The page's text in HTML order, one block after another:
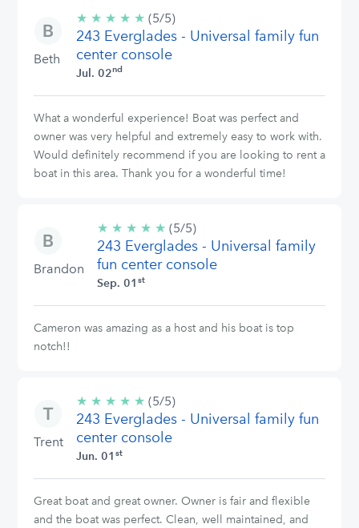
Beth
★ ★ ★ ★ ★ 5/5
stars
(5/5)
243 Everglades - Universal family fun
center console
Jul. 02nd
What a wonderful experience! Boat was perfect and
owner was very helpful and extremely easy to work with.
Would definitely recommend if you are looking to rent a
boat in this area. Thank you for a wonderful time!
Brandon
★ ★ ★ ★ ★ 5/5
stars
(5/5)
243 Everglades - Universal family
fun center console
Sep. 01 st
Cameron was amazing as a host and his boat is top
notch!!
Trent
★ ★ ★ ★ ★ 5/5
stars
(5/5)
243 Everglades - Universal family fun
center console
Jun. 01 st
Great boat and great owner. Owner is fair and flexible
and the boat was perfect. Clean, well maintained, and